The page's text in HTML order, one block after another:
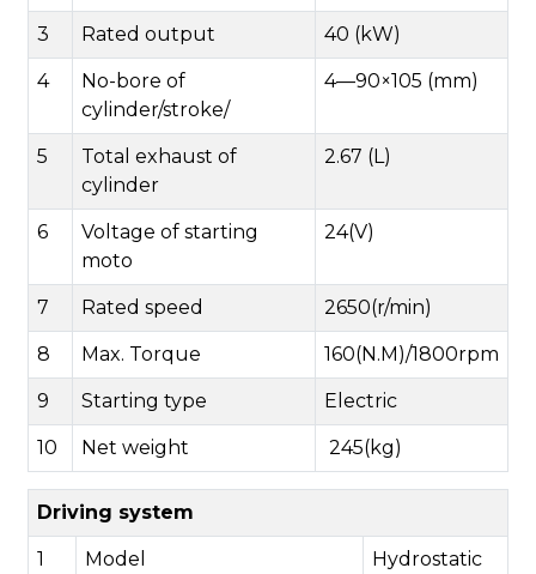
3 Rated output 40 (kW)
4
No-bore of
cylinder/stroke/
4—90×105 (mm)
5
Total exhaust of
cylinder
2.67 (L)
6
Voltage of starting
moto
24(V)
7 Rated speed 2650(r/min)
8 Max. Torque 160(N.M)/1800rpm
9 Starting type Electric
10 Net weight 245(kg)
Driving system
1 Model
Hydrostatic